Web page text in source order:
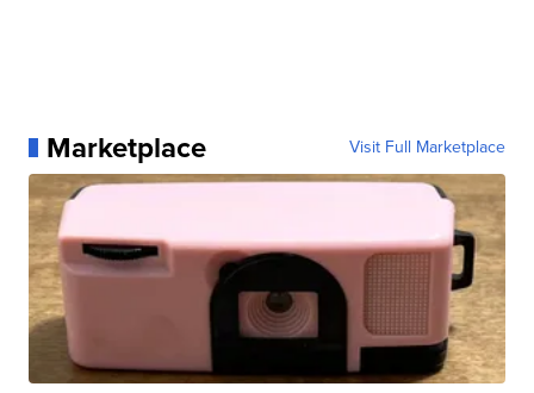
Marketplace Visit Full Marketplace